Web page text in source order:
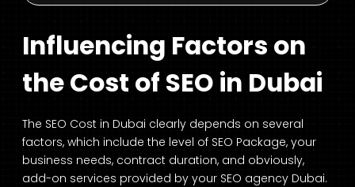
Influencing Factors on
the Cost of SEO in Dubai
The SEO Cost in Dubai clearly depends on several
factors, which include the level of SEO Package, your
business needs, contract duration, and obviously,
add-on services provided by your SEO agency Dubai.